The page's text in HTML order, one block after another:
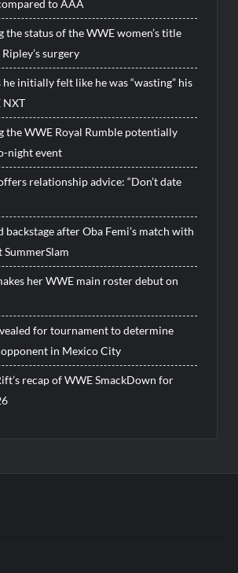
to AAA
the status of the WWE women’s title
surgery
he initially felt like he was “wasting” his
NXT
the WWE Royal Rumble potentially
night event
relationship advice: “Don’t date
backstage after Oba Femi’s match with
SummerSlam
her WWE main roster debut on
for tournament to determine
opponent in Mexico City
recap of WWE SmackDown for